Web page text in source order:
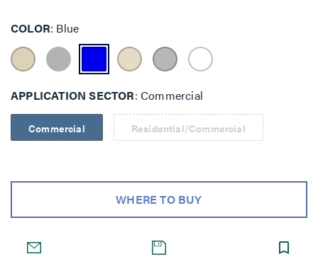
COLOR Blue
APPLICATION SECTOR Commercial
Commercial Residential/Commercial
WHERE TO BUY